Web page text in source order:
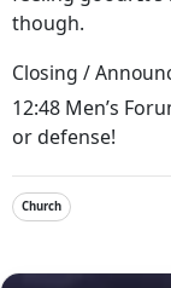
though.
Closing /
12:48 Men’s
or defense!
Church